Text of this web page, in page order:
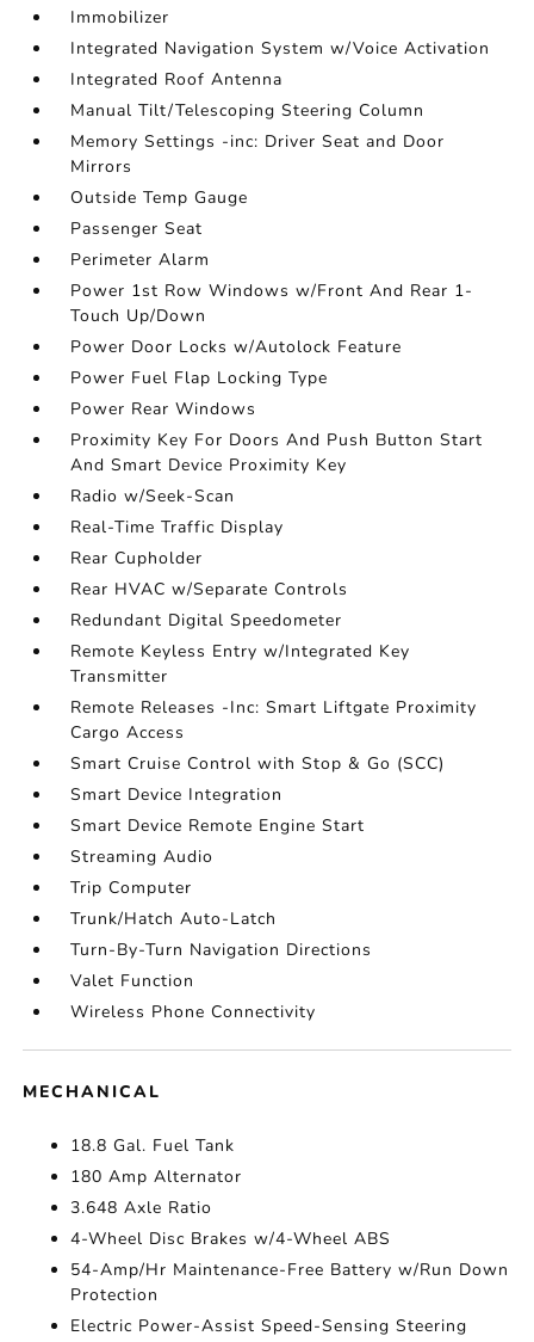
Immobilizer
Integrated Navigation System w/Voice Activation
Integrated Roof Antenna
Manual Tilt/Telescoping Steering Column
Memory Settings -inc: Driver Seat and Door
Mirrors
Outside Temp Gauge
Passenger Seat
Perimeter Alarm
Power 1st Row Windows w/Front And Rear 1-
Touch Up/Down
Power Door Locks w/Autolock Feature
Power Fuel Flap Locking Type
Power Rear Windows
Proximity Key For Doors And Push Button Start
And Smart Device Proximity Key
Radio w/Seek-Scan
Real-Time Traffic Display
Rear Cupholder
Rear HVAC w/Separate Controls
Redundant Digital Speedometer
Remote Keyless Entry w/Integrated Key
Transmitter
Remote Releases -Inc: Smart Liftgate Proximity
Cargo Access
Smart Cruise Control with Stop & Go (SCC)
Smart Device Integration
Smart Device Remote Engine Start
Streaming Audio
Trip Computer
Trunk/Hatch Auto-Latch
Turn-By-Turn Navigation Directions
Valet Function
Wireless Phone Connectivity
MECHANICAL
18.8 Gal. Fuel Tank
180 Amp Alternator
3.648 Axle Ratio
4-Wheel Disc Brakes w/4-Wheel ABS
54-Amp/Hr Maintenance-Free Battery w/Run Down
Protection
Electric Power-Assist Speed-Sensing Steering